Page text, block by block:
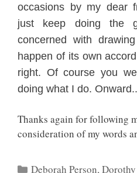
occasions by my dear
just keep doing the
concerned with
happen of its own
right. Of course you
doing what I do. Onward..
Thanks again for following
consideration of my words
Categories
Deborah Person,